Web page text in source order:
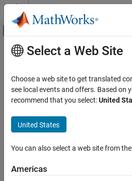
Skip to content
Off-Canvas
Documentation Home
Using MATLAB
Using Simulink
Simulink Copilot
Physical Modeling
Event-Based Modeling
Main Content
Select a Web Site
Choose a web site to get translated
see local events and offers. Based on
recommend that you select:United
United States
You can also select a web site from
Americas